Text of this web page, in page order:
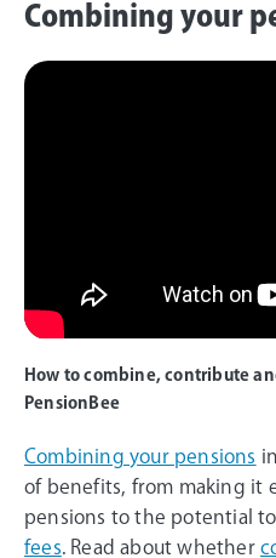
Combining your
How to combine, contribute
PensionBee
Combining your pensions
of benefits, from making it
pensions to the potential
fees . Read about whether